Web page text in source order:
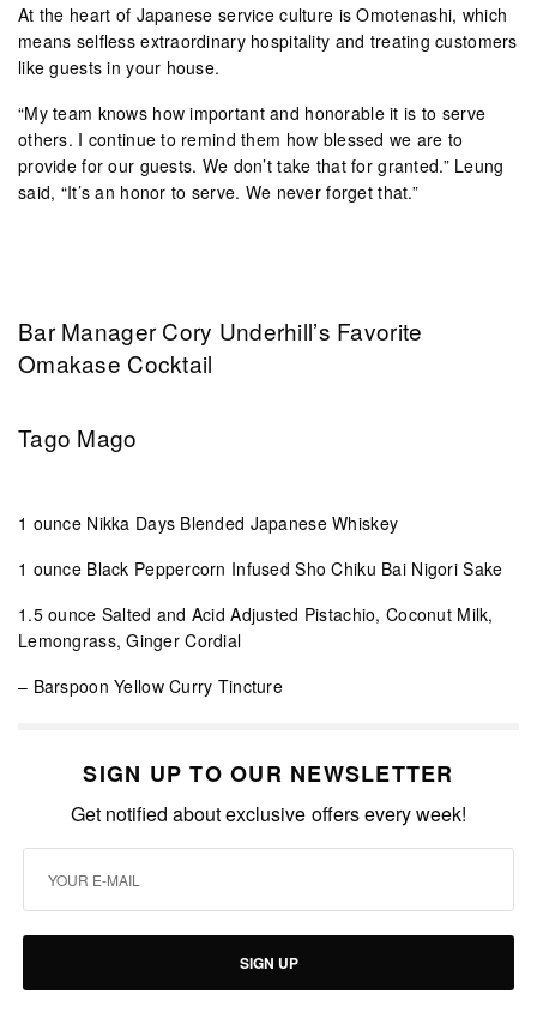
At the heart of Japanese service culture is Omotenashi, which
means selfless extraordinary hospitality and treating customers
like guests in your house.
“My team knows how important and honorable it is to serve
others. I continue to remind them how blessed we are to
provide for our guests. We don’t take that for granted.” Leung
said, “It’s an honor to serve. We never forget that.”
Bar Manager Cory Underhill’s Favorite
Omakase Cocktail
Tago Mago
1 ounce Nikka Days Blended Japanese Whiskey
1 ounce Black Peppercorn Infused Sho Chiku Bai Nigori Sake
1.5 ounce Salted and Acid Adjusted Pistachio, Coconut Milk,
Lemongrass, Ginger Cordial
– Barspoon Yellow Curry Tincture
SIGN UP TO OUR NEWSLETTER
Get notified about exclusive offers every week!
SIGN UP